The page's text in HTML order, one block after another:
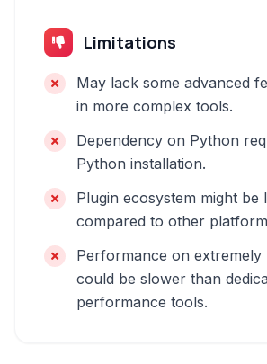
Limitations
May lack some advanced
in more complex tools.
Dependency on Python
Python installation.
Plugin ecosystem might be
compared to other
Performance on extremely
could be slower than
performance tools.